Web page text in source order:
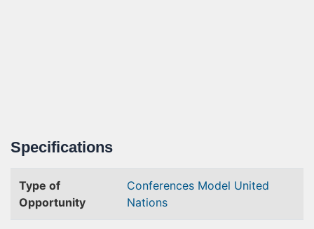
Specifications
Type of
Opportunity
Conferences Model United
Nations